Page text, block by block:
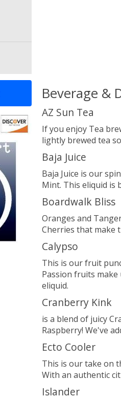
Beverage &
AZ Sun Tea
If you enjoy Tea
lightly brewed tea
Baja Juice
Baja Juice is our
Mint. This eliquid is
Boardwalk Bliss
Oranges and
Cherries that make
Calypso
This is our fruit
Passion fruits
eliquid.
Cranberry Kink
is a blend of juicy
Raspberry! We've
Ecto Cooler
This is our take on
With an authentic
Islander